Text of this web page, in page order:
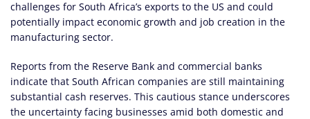
challenges for South Africa’s exports to the US and could
potentially impact economic growth and job creation in the
manufacturing sector.
Reports from the Reserve Bank and commercial banks
indicate that South African companies are still maintaining
substantial cash reserves. This cautious stance underscores
the uncertainty facing businesses amid both domestic and